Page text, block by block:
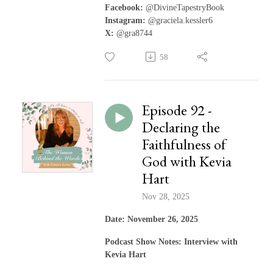
Facebook: @DivineTapestryBook
Instagram: @graciela.kessler6
X: @gra8744
58
Episode 92 -
Declaring the
Faithfulness of
God with Kevia
Hart
Nov 28, 2025
Date: November 26, 2025
Podcast Show Notes: Interview with
Kevia Hart